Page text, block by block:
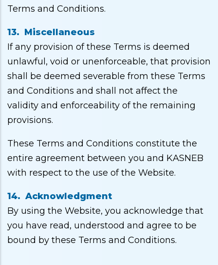
Terms and Conditions.
13. Miscellaneous
If any provision of these Terms is deemed
unlawful, void or unenforceable, that provision
shall be deemed severable from these Terms
and Conditions and shall not affect the
validity and enforceability of the remaining
provisions.
These Terms and Conditions constitute the
entire agreement between you and KASNEB
with respect to the use of the Website.
14. Acknowledgment
By using the Website, you acknowledge that
you have read, understood and agree to be
bound by these Terms and Conditions.